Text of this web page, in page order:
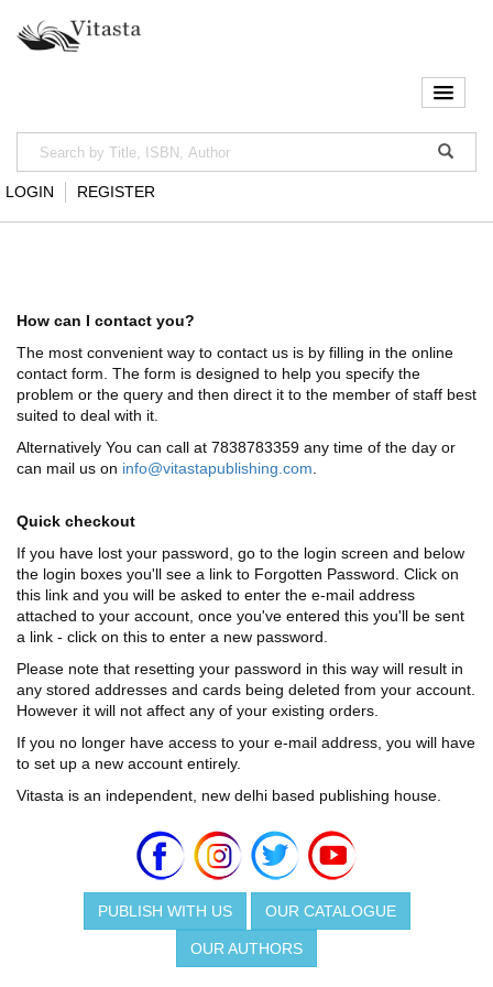
LOGIN REGISTER
How can I contact you?
The most convenient way to contact us is by filling in the online
contact form. The form is designed to help you specify the
problem or the query and then direct it to the member of staff best
suited to deal with it.
Alternatively You can call at 7838783359 any time of the day or
can mail us on info@vitastapublishing.com.
Quick checkout
If you have lost your password, go to the login screen and below
the login boxes you'll see a link to Forgotten Password. Click on
this link and you will be asked to enter the e-mail address
attached to your account, once you've entered this you'll be sent
a link - click on this to enter a new password.
Please note that resetting your password in this way will result in
any stored addresses and cards being deleted from your account.
However it will not affect any of your existing orders.
If you no longer have access to your e-mail address, you will have
to set up a new account entirely.
Vitasta is an independent, new delhi based publishing house.
PUBLISH WITH US OUR CATALOGUE
OUR AUTHORS